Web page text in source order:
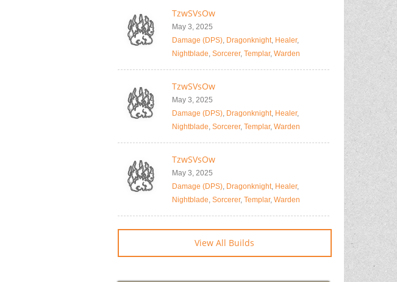
TzwSVsOw
May 3, 2025
Damage (DPS), Dragonknight, Healer,
Nightblade, Sorcerer, Templar, Warden
TzwSVsOw
May 3, 2025
Damage (DPS), Dragonknight, Healer,
Nightblade, Sorcerer, Templar, Warden
TzwSVsOw
May 3, 2025
Damage (DPS), Dragonknight, Healer,
Nightblade, Sorcerer, Templar, Warden
View All Builds